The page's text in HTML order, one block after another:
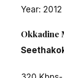
Year: 2012
Okkadine